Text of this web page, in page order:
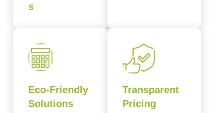
s
Eco-Friendly
Solutions
Transparent
Pricing